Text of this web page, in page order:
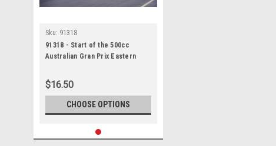
Sku: 91318
91318 - Start of the 500cc
Australian Gran Prix Eastern
Simpson
$16.50
CHOOSE OPTIONS